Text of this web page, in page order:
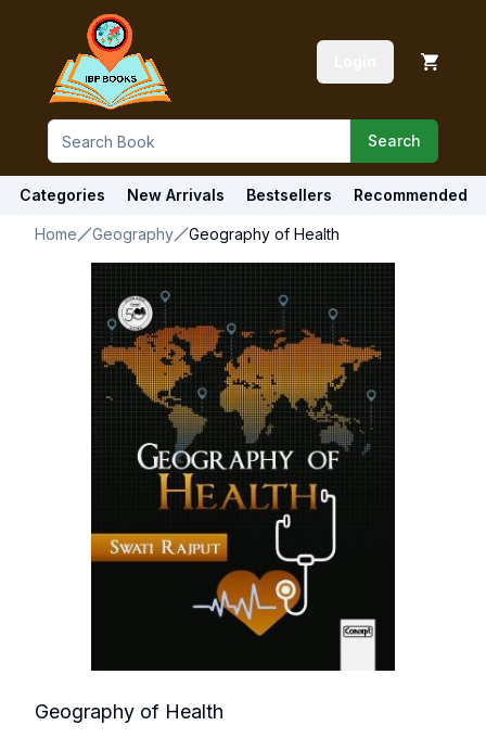
Search
Categories New Arrivals Bestsellers Recommended
Home Geography Geography of Health
Geography of Health